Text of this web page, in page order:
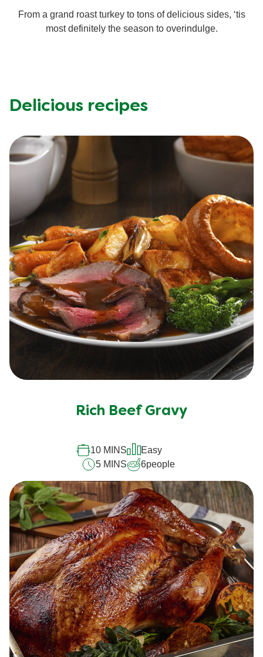
Mealmakers
Aromat
Block Noodles
Our Favourite Dishes
From a grand roast turkey to tons of delicious sides, ‘tis
most definitely the season to overindulge.
Delicious recipes
Rich Beef Gravy
10 MINS
Easy
5 MINS
6people